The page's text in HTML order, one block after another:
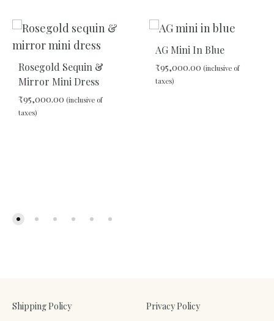
Rosegold Sequin &
Mirror Mini Dress
₹95,000.00 (inclusive of
taxes)
AG Mini In Blue
₹95,000.00 (inclusive of
taxes)
Shipping Policy Privacy Policy